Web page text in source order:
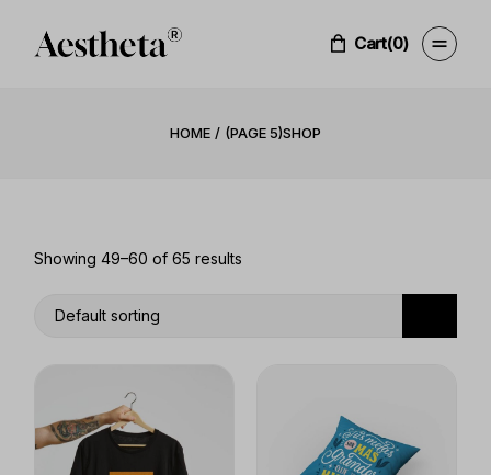
content
Cart(0)
HOME (PAGE 5)SHOP
Showing 49–60 of 65 results
Default sorting